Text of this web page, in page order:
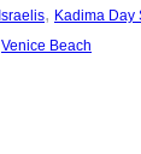
Israelis, Kadima Day
Venice Beach